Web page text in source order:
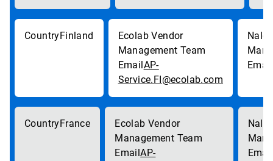
Finland
AP-
Service.FI@ecolab.com
France
AP-